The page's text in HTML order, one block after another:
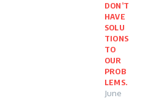
DON’T
HAVE
SOLU
TIONS
TO
OUR
PROB
LEMS.
June